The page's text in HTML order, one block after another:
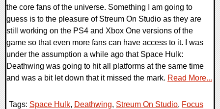
the core fans of the universe. Something I am going to
guess is to the pleasure of Streum On Studio as they are
still working on the PS4 and Xbox One versions of the
game so that even more fans can have access to it. I was
under the assumption a while ago that Space Hulk:
Deathwing was going to hit all platforms at the same time
and was a bit let down that it missed the mark. Read More...
Tags: Space Hulk, Deathwing, Streum On Studio, Focus